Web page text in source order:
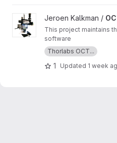
View OCT hardware project
Jeroen Kalkman /
This project maintains
software
Thorlabs OCT...
1 Updated 1 week